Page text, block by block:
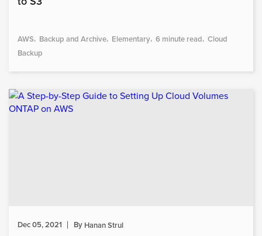
AWS Backup and Archive Elementary 6 minute read Cloud
Backup
Dec 05, 2021 By Hanan Strul